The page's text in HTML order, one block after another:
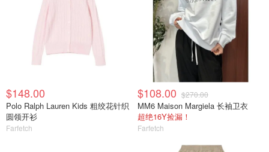
$148.00
Polo Ralph Lauren Kids 粗绞花针织
圆领开衫
Farfetch
$108.00 $270.00
MM6 Maison Margiela 长袖卫衣
超绝16Y捡漏！
Farfetch